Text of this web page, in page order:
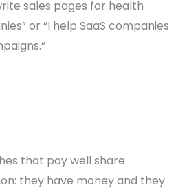
sales pages for health
or “I help SaaS companies
that pay well share
they have money and they